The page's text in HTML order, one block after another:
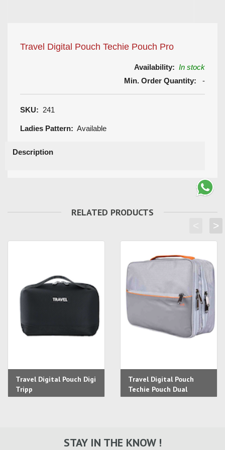
Travel Digital Pouch Techie Pouch Pro
Availability: In stock
Min. Order Quantity: -
SKU: 241
Ladies Pattern: Available
Description
RELATED PRODUCTS
Travel Digital Pouch Digi
Tripp
Travel Digital Pouch
Techie Pouch Dual
>
STAY IN THE KNOW !